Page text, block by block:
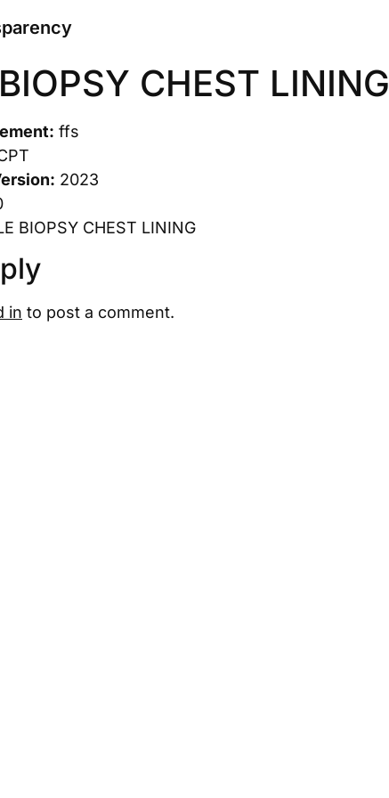
CHEST LINING
ffs
2023
BIOPSY CHEST LINING
in to post a comment.